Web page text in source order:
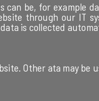
can be, for example
through our IT
is collected
Other ata may be